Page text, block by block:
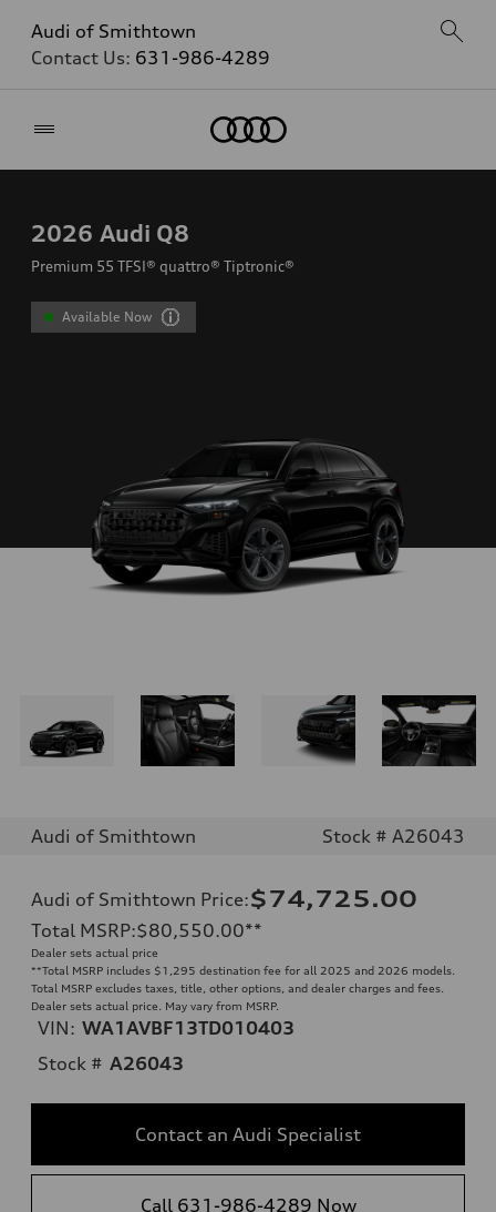
Audi of Smithtown
Contact Us: 631-986-4289
2026 Audi Q8
Premium 55 TFSI® quattro® Tiptronic®
Available Now
Audi of Smithtown Stock # A26043
Audi of Smithtown Price:$74,725.00
Total MSRP:$80,550.00**
Dealer sets actual price
**Total MSRP includes $1,295 destination fee for all 2025 and 2026 models.
Total MSRP excludes taxes, title, other options, and dealer charges and fees.
Dealer sets actual price. May vary from MSRP.
VIN: WA1AVBF13TD010403
Stock # A26043
Contact an Audi Specialist
Call 631-986-4289 Now